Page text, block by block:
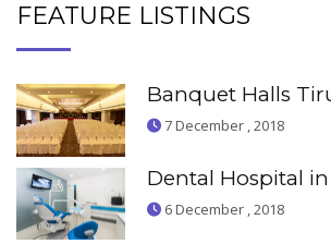
FEATURE LISTINGS
Banquet Halls
7 December , 2018
Dental Hospital
6 December , 2018